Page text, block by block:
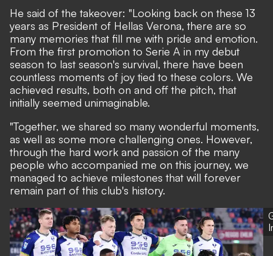
He said of the takeover: "Looking back on these 13
years as President of Hellas Verona, there are so
many memories that fill me with pride and emotion.
From the first promotion to Serie A in my debut
season to last season's survival, there have been
countless moments of joy tied to these colors. We
achieved results, both on and off the pitch, that
initially seemed unimaginable.
"Together, we shared so many wonderful moments,
as well as some more challenging ones. However,
through the hard work and passion of the many
people who accompanied me on this journey, we
managed to achieve milestones that will forever
remain part of this club's history.